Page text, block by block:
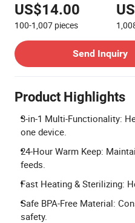
US$14.00
100-1,007 pieces
Send Inquiry
Product Highlights
3-in-1 Multi-Functionality:
one device.
24-Hour Warm Keep:
feeds.
Fast Heating & Sterilizing:
Safe BPA-Free Material:
safety.